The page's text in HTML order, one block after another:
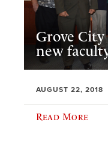
Grove City
new
AUGUST 22, 2018
Read More